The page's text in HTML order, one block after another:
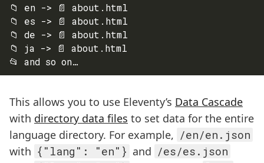
📁 en -> 📄 about.html
📁 es -> 📄 about.html
📁 de -> 📄 about.html
📁 ja -> 📄 about.html
This allows you to use Eleventy’s Data Cascade
with directory data files to set data for the entire
language directory. For example, /en/en.json
with {"lang": "en"} and /es/es.json